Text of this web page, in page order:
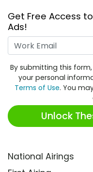
Get Free Access
Ads!
By submitting this
your personal
Terms of Use. You
Unlock
National Airings